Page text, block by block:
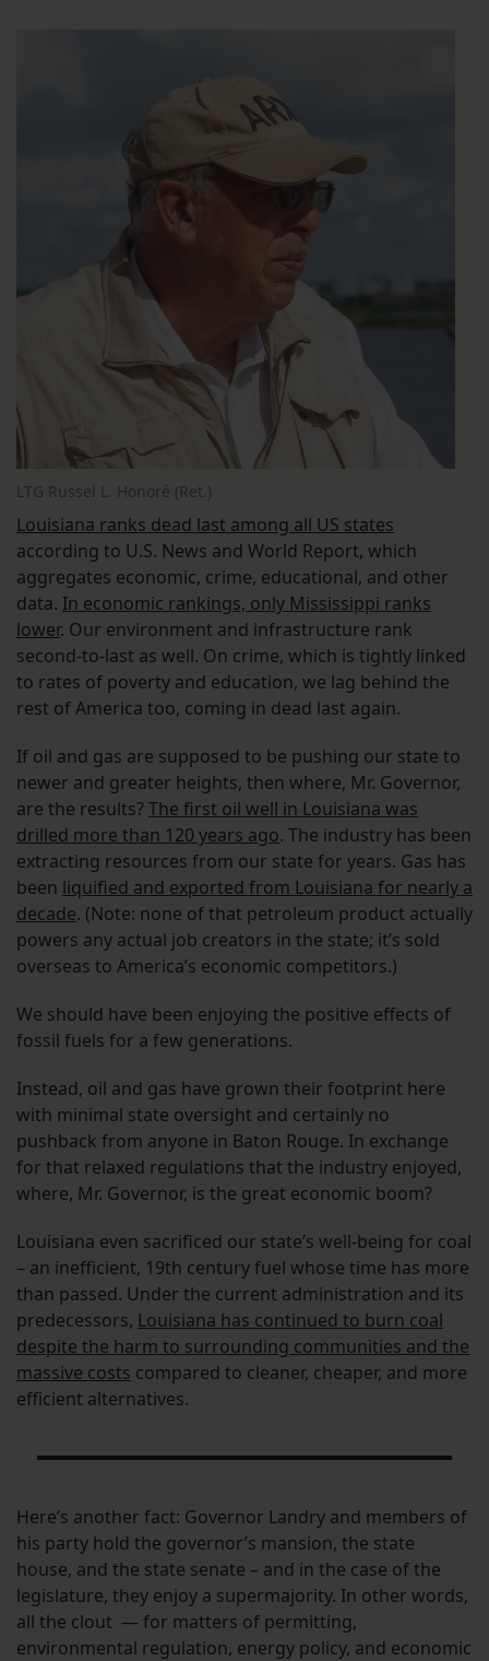
LTG Russel L. Honoré (Ret.)
Louisiana ranks dead last among all US states
according to U.S. News and World Report, which
aggregates economic, crime, educational, and other
data. In economic rankings, only Mississippi ranks
lower. Our environment and infrastructure rank
second-to-last as well. On crime, which is tightly linked
to rates of poverty and education, we lag behind the
rest of America too, coming in dead last again.
If oil and gas are supposed to be pushing our state to
newer and greater heights, then where, Mr. Governor,
are the results? The first oil well in Louisiana was
drilled more than 120 years ago. The industry has been
extracting resources from our state for years. Gas has
been liquified and exported from Louisiana for nearly a
decade. (Note: none of that petroleum product actually
powers any actual job creators in the state; it’s sold
overseas to America’s economic competitors.)
We should have been enjoying the positive effects of
fossil fuels for a few generations.
Instead, oil and gas have grown their footprint here
with minimal state oversight and certainly no
pushback from anyone in Baton Rouge. In exchange
for that relaxed regulations that the industry enjoyed,
where, Mr. Governor, is the great economic boom?
Louisiana even sacrificed our state’s well-being for coal
– an inefficient, 19th century fuel whose time has more
than passed. Under the current administration and its
predecessors, Louisiana has continued to burn coal
despite the harm to surrounding communities and the
massive costs compared to cleaner, cheaper, and more
efficient alternatives.
Here’s another fact: Governor Landry and members of
his party hold the governor’s mansion, the state
house, and the state senate – and in the case of the
legislature, they enjoy a supermajority. In other words,
all the clout — for matters of permitting,
environmental regulation, energy policy, and economic